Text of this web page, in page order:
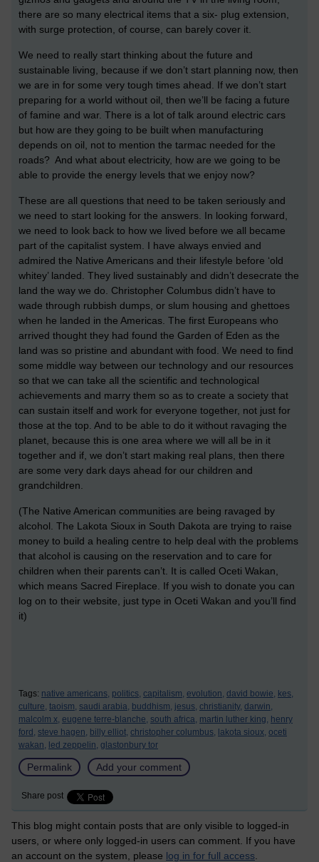
there are so many electrical items that a six- plug extension,
with surge protection, of course, can barely cover it.
We need to really start thinking about the future and
sustainable living, because if we don’t start planning now, then
we are in for some very tough times ahead. If we don’t start
preparing for a world without oil, then we’ll be facing a future
of famine and war. There is a lot of talk around electric cars
but how are they going to be built when manufacturing
depends on oil, not to mention the tarmac needed for the
roads? And what about electricity, how are we going to be
able to provide the energy levels that we enjoy now?
These are all questions that need to be taken seriously and
we need to start looking for the answers. In looking forward,
we need to look back to how we lived before we all became
part of the capitalist system. I have always envied and
admired the Native Americans and their lifestyle before ‘old
whitey’ landed. They lived sustainably and didn’t desecrate the
land the way we do. Christopher Columbus didn’t have to
wade through rubbish dumps, or slum housing and ghettoes
when he landed in the Americas. The first Europeans who
arrived thought they had found the Garden of Eden as the
land was so pristine and abundant with food. We need to find
some middle way between our technology and our resources
so that we can take all the scientific and technological
achievements and marry them so as to create a society that
can sustain itself and work for everyone together, not just for
those at the top. And to be able to do it without ravaging the
planet, because this is one area where we will all be in it
together and if, we don’t start making real plans, then there
are some very dark days ahead for our children and
grandchildren.
(The Native American communities are being ravaged by
alcohol. The Lakota Sioux in South Dakota are trying to raise
money to build a healing centre to help deal with the problems
that alcohol is causing on the reservation and to care for
children when their parents can’t. It is called Oceti Wakan,
which means Sacred Fireplace. If you wish to donate you can
log on to their website, just type in Oceti Wakan and you’ll find
it)
Tags: native americans, politics, capitalism, evolution, david bowie, kes,
culture, taoism, saudi arabia, buddhism, jesus, christianity, darwin,
malcolm x, eugene terre-blanche, south africa, martin luther king, henry
ford, steve hagen, billy elliot, christopher columbus, lakota sioux, oceti
wakan, led zeppelin, glastonbury tor
Permalink Add your comment
Share post
This blog might contain posts that are only visible to logged-in
users, or where only logged-in users can comment. If you have
an account on the system, please log in for full access